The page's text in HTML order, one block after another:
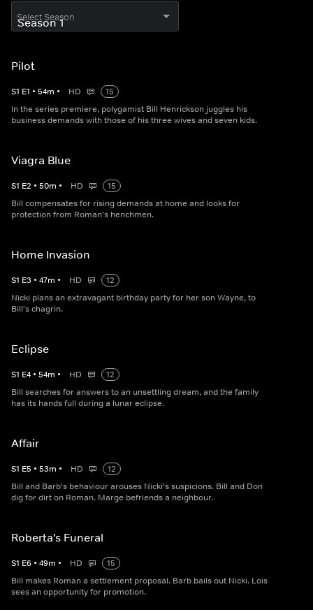
Select Season
Pilot
S1 E1 • 54m • HD
15
In the series premiere, polygamist Bill Henrickson juggles his
business demands with those of his three wives and seven kids.
Viagra Blue
S1 E2 • 50m • HD
15
Bill compensates for rising demands at home and looks for
protection from Roman's henchmen.
Home Invasion
S1 E3 • 47m • HD
12
Nicki plans an extravagant birthday party for her son Wayne, to
Bill's chagrin.
Eclipse
S1 E4 • 54m • HD
12
Bill searches for answers to an unsettling dream, and the family
has its hands full during a lunar eclipse.
Affair
S1 E5 • 53m • HD
12
Bill and Barb's behaviour arouses Nicki's suspicions. Bill and Don
dig for dirt on Roman. Marge befriends a neighbour.
Roberta's Funeral
S1 E6 • 49m • HD
15
Bill makes Roman a settlement proposal. Barb bails out Nicki. Lois
sees an opportunity for promotion.